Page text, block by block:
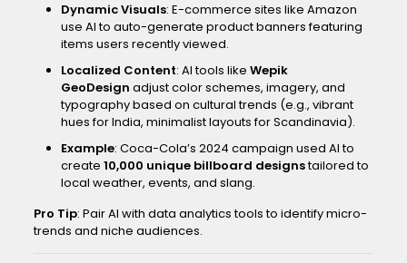
Dynamic Visuals: E-commerce sites like Amazon
use AI to auto-generate product banners featuring
items users recently viewed.
Localized Content: AI tools like Wepik
GeoDesign adjust color schemes, imagery, and
typography based on cultural trends (e.g., vibrant
hues for India, minimalist layouts for Scandinavia).
Example: Coca-Cola’s 2024 campaign used AI to
create 10,000 unique billboard designstailored to
local weather, events, and slang.
Pro Tip: Pair AI with data analytics tools to identify micro-
trends and niche audiences.